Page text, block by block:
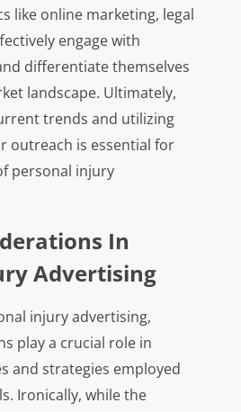
like online marketing, legal
engage with
differentiate themselves
landscape. Ultimately,
trends and utilizing
outreach is essential for
personal injury
In
Advertising
injury advertising,
play a crucial role in
and strategies employed
Ironically, while the